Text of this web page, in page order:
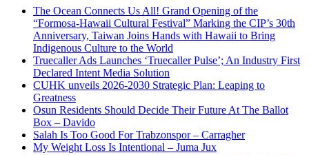
The Ocean Connects Us All! Grand Opening of the
“Formosa-Hawaii Cultural Festival” Marking the CIP’s 30th
Anniversary, Taiwan Joins Hands with Hawaii to Bring
Indigenous Culture to the World
Truecaller Ads Launches ‘Truecaller Pulse’; An Industry First
Declared Intent Media Solution
CUHK unveils 2026-2030 Strategic Plan: Leaping to
Greatness
Osun Residents Should Decide Their Future At The Ballot
Box – Davido
Salah Is Too Good For Trabzonspor – Carragher
My Weight Loss Is Intentional – Juma Jux